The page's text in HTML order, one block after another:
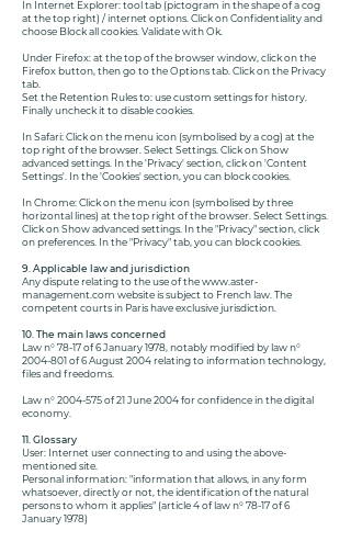
In Internet Explorer: tool tab (pictogram in the shape of a cog
at the top right) / internet options. Click on Confidentiality and
choose Block all cookies. Validate with Ok.
Under Firefox: at the top of the browser window, click on the
Firefox button, then go to the Options tab. Click on the Privacy
tab.
Set the Retention Rules to: use custom settings for history.
Finally uncheck it to disable cookies.
In Safari: Click on the menu icon (symbolised by a cog) at the
top right of the browser. Select Settings. Click on Show
advanced settings. In the 'Privacy' section, click on 'Content
Settings'. In the 'Cookies' section, you can block cookies.
In Chrome: Click on the menu icon (symbolised by three
horizontal lines) at the top right of the browser. Select Settings.
Click on Show advanced settings. In the "Privacy" section, click
on preferences. In the "Privacy" tab, you can block cookies.
9. Applicable law and jurisdiction
Any dispute relating to the use of thewww.aster-
management.com website is subject to French law. The
competent courts in Paris have exclusive jurisdiction.
10. The main laws concerned
Law n° 78-17 of 6 January 1978, notably modified by law n°
2004-801of 6 August 2004 relating to information technology,
files and freedoms.
Law n°2004-575of 21 June 2004 for confidence in the digital
economy.
11. Glossary
User: Internet user connecting to and using the above-
mentioned site.
Personal information: "information that allows, in any form
whatsoever, directly or not, the identification of the natural
persons to whom it applies" (article 4 of law n° 78-17 of 6
January 1978)